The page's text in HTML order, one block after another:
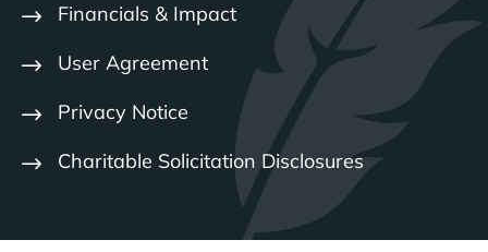
Financials & Impact
User Agreement
Privacy Notice
Charitable Solicitation Disclosures